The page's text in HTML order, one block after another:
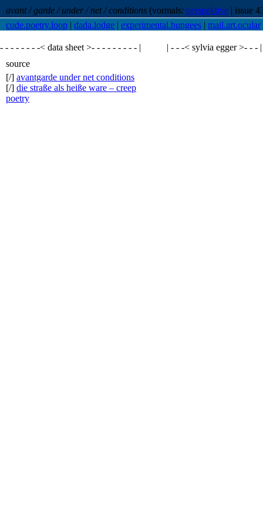
avant / garde / under / net / conditions (vormals: perspektive | issue
code.poetry.loop | dada.lodge | experimental.bungees | mail.art.ocular
- - - - - - - -< data sheet >- - - - - - - - - |
source
[/] avantgarde under net conditions
[/] die straße als heiße ware – creep
poetry
| - - -< sylvia egger>- - - |